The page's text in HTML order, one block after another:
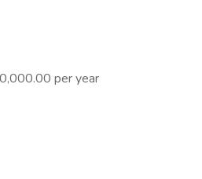
per year